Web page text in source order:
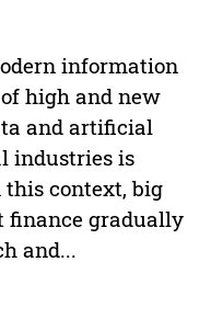
information
high and new
and artificial
industries is
this context, big
finance gradually
and...